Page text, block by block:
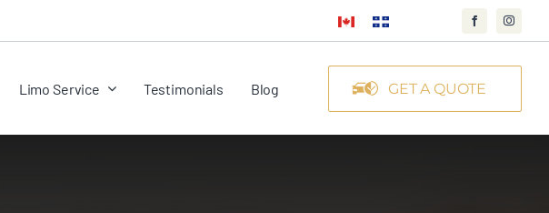
Limo Service Testimonials Blog GET A QUOTE